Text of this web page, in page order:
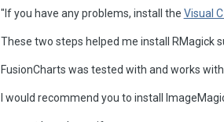
"If you have any problems, install the Visual
These two steps helped me install RMagick
FusionCharts was tested with and works
I would recommend you to install